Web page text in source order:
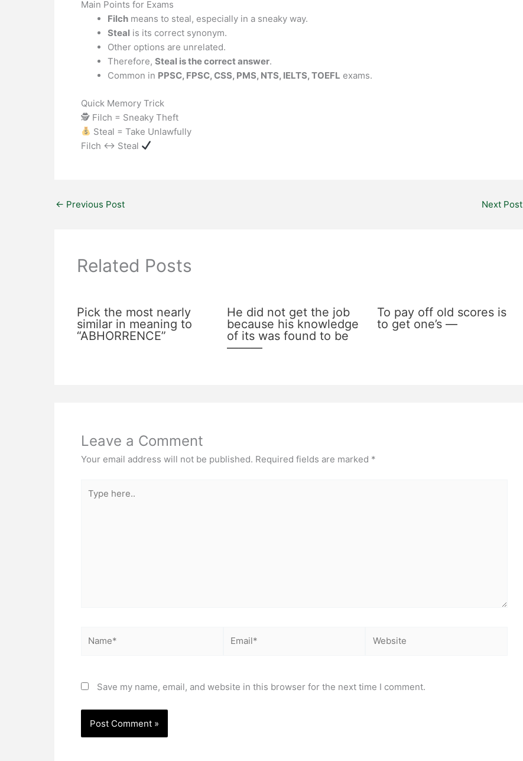
Main Points for Exams
Filch means to steal, especially in a sneaky way.
Steal is its correct synonym.
Other options are unrelated.
Therefore, Steal is the correct answer.
Common in PPSC, FPSC, CSS, PMS, NTS, IELTS, TOEFL exams.
Quick Memory Trick
🕵️ Filch = Sneaky Theft
Steal = Take Unlawfully
Filch ↔ Steal
← Previous Post Next Post
Related Posts
Pick the most nearly
similar in meaning to
“ABHORRENCE”
He did not get the job
because his knowledge
of its was found to be
———
To pay off old scores is
to get one’s —
Leave a Comment
Your email address will not be published. Required fields are marked *
here..
Save my name, email, and website in this browser for the next time I comment.